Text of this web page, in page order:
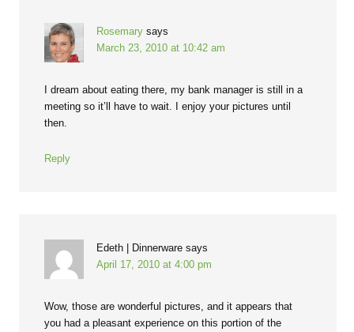
Rosemary says
March 23, 2010 at 10:42 am
I dream about eating there, my bank manager is still in a
meeting so it’ll have to wait. I enjoy your pictures until
then.
Reply
Edeth | Dinnerware says
April 17, 2010 at 4:00 pm
Wow, those are wonderful pictures, and it appears that
you had a pleasant experience on this portion of the